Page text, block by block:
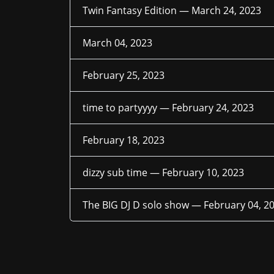
Twin Fantasy Edition — March 24, 2023
March 04, 2023
February 25, 2023
time to partyyyy — February 24, 2023
February 18, 2023
dizzy sub time — February 10, 2023
The BIG DJ D solo show — February 04,